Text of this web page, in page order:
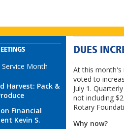
Month
Harvest: Pack &
Financial
Kevin S.
DUES
At this month's
voted to
July 1.
not including
Rotary
Why now?